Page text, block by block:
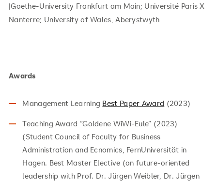
|Goethe-University Frankfurt am Main; Université Paris X
Nanterre; University of Wales, Aberystwyth
Awards
Management Learning Best Paper Award (2023)
Teaching Award “Goldene WiWi-Eule” (2023)
(Student Council of Faculty for Business
Administration and Ecnomics, FernUniversität in
Hagen. Best Master Elective (on future-oriented
leadership with Prof. Dr. Jürgen Weibler, Dr. Jürgen